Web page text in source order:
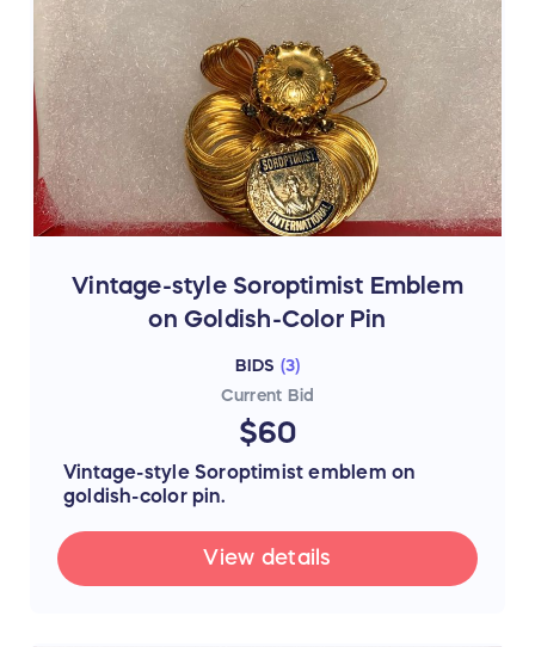
Vintage-style Soroptimist Emblem
on Goldish-Color Pin
BIDS (3)
Current Bid
$60
Vintage-style Soroptimist emblem on
goldish-color pin.
View details